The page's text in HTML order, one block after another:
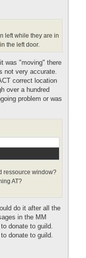
left while they are in
the left door.
was "moving" there
not very accurate.
correct location
over a hundred
problem or was
ressource window?
AT?
do it after all the
in the MM
donate to guild.
donate to guild.